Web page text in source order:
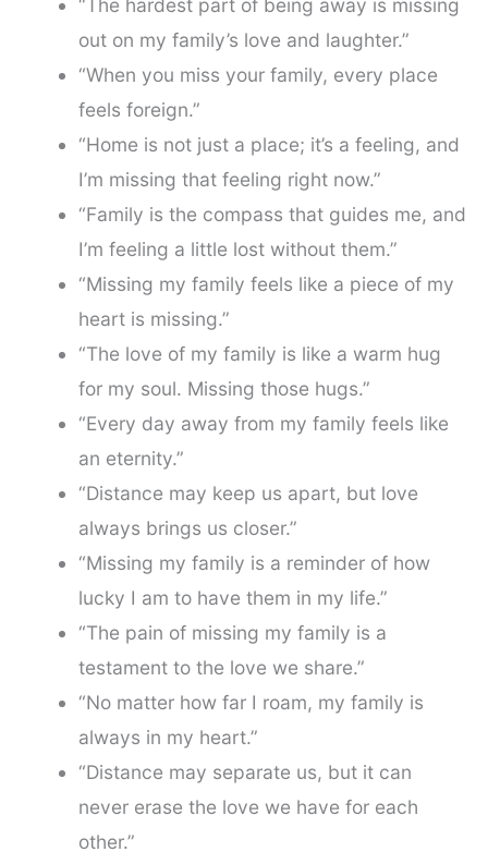
“The hardest part of being away is missing
out on my family’s love and laughter.”
“When you miss your family, every place
feels foreign.”
“Home is not just a place; it’s a feeling, and
I’m missing that feeling right now.”
“Family is the compass that guides me, and
I’m feeling a little lost without them.”
“Missing my family feels like a piece of my
heart is missing.”
“The love of my family is like a warm hug
for my soul. Missing those hugs.”
“Every day away from my family feels like
an eternity.”
“Distance may keep us apart, but love
always brings us closer.”
“Missing my family is a reminder of how
lucky I am to have them in my life.”
“The pain of missing my family is a
testament to the love we share.”
“No matter how far I roam, my family is
always in my heart.”
“Distance may separate us, but it can
never erase the love we have for each
other.”